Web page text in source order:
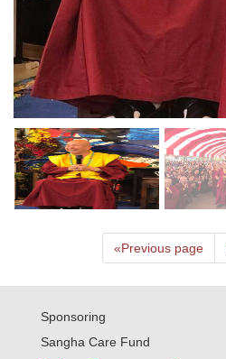
«Previous page
Sponsoring
Sangha Care Fund